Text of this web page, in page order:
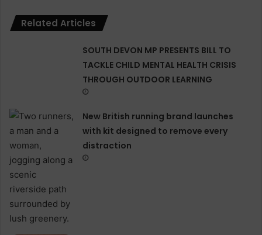
Related Articles
SOUTH DEVON MP PRESENTS BILL TO
TACKLE CHILD MENTAL HEALTH CRISIS
THROUGH OUTDOOR LEARNING
New British running brand launches
with kit designed to remove every
distraction